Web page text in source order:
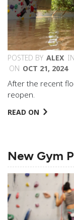
POSTED BY ALEX IN
ON OCT 21, 2024
After the recent
reopen.
READ ON
New Gym